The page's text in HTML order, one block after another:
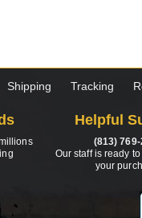
Shipping Tracking
Helpful
(813)
Our staff is ready
your